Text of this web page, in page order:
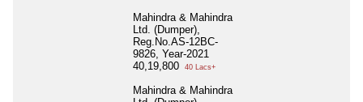
Mahindra & Mahindra
Ltd. (Dumper),
Reg.No.AS-12BC-
9826, Year-2021
40,19,800
40 Lacs+
Mahindra & Mahindra